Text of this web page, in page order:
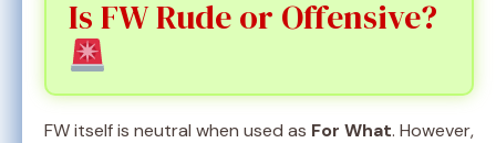
Is FW Rude or Offensive?
FW itself is neutral when used as For What. However,